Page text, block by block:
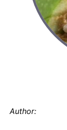
Author: